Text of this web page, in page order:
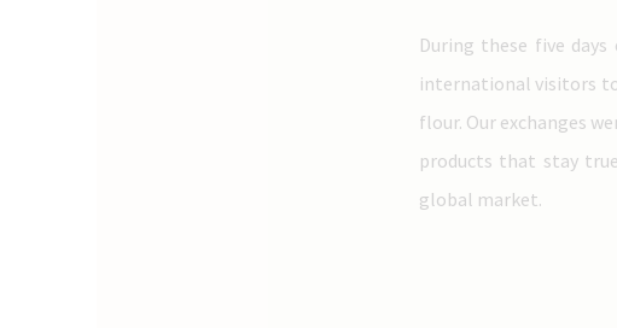
During these five
international visitors to
flour. Our exchanges
products that stay
global market.